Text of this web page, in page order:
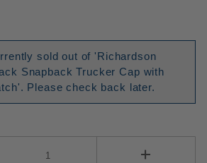
sold out of 'Richardson
Snapback Trucker Cap with
Please check back later.